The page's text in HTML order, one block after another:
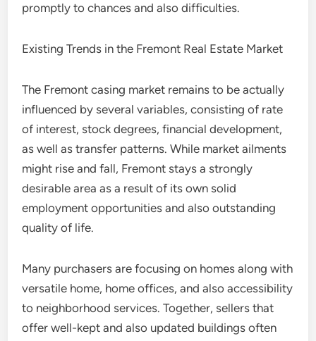
promptly to chances and also difficulties.
Existing Trends in the Fremont Real Estate Market
The Fremont casing market remains to be actually
influenced by several variables, consisting of rate
of interest, stock degrees, financial development,
as well as transfer patterns. While market ailments
might rise and fall, Fremont stays a strongly
desirable area as a result of its own solid
employment opportunities and also outstanding
quality of life.
Many purchasers are focusing on homes along with
versatile home, home offices, and also accessibility
to neighborhood services. Together, sellers that
offer well-kept and also updated buildings often